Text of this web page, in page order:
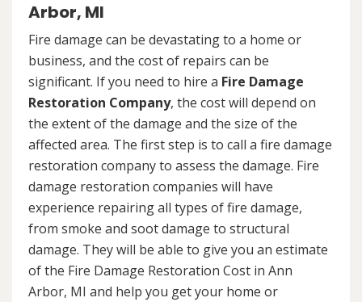
Arbor, MI
Fire damage can be devastating to a home or
business, and the cost of repairs can be
significant. If you need to hire a Fire Damage
Restoration Company, the cost will depend on
the extent of the damage and the size of the
affected area. The first step is to call a fire damage
restoration company to assess the damage. Fire
damage restoration companies will have
experience repairing all types of fire damage,
from smoke and soot damage to structural
damage. They will be able to give you an estimate
of the Fire Damage Restoration Cost in Ann
Arbor, MI and help you get your home or